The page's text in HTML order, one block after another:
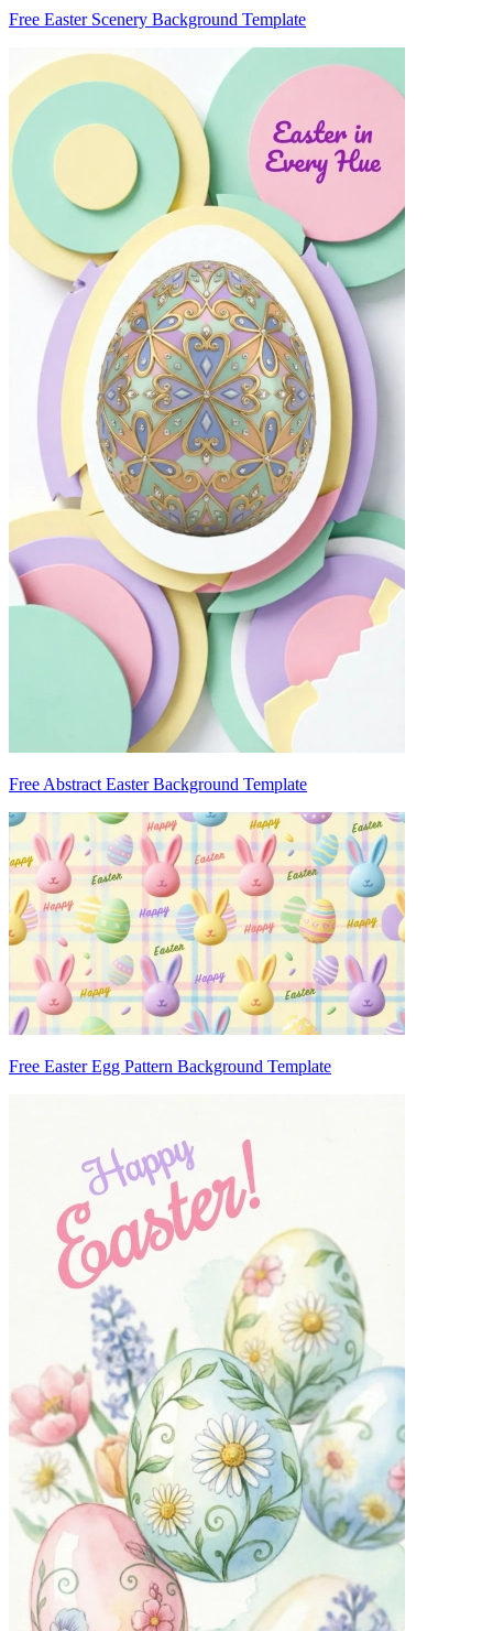
Free Easter Scenery Background Template
Free Abstract Easter Background Template
Free Easter Egg Pattern Background Template